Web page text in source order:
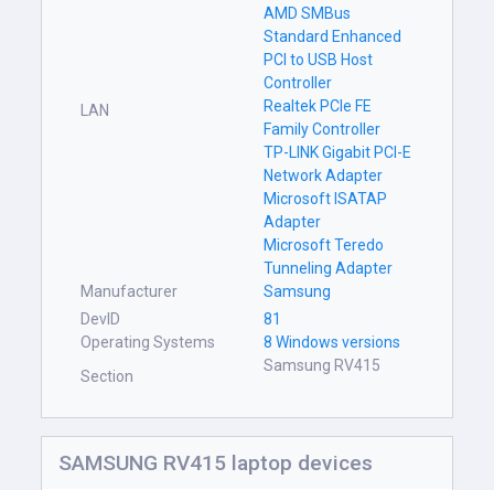
AMD SMBus
Standard Enhanced
PCI to USB Host
Controller
LAN
Realtek PCIe FE
Family Controller
TP-LINK Gigabit PCI-E
Network Adapter
Microsoft ISATAP
Adapter
Microsoft Teredo
Tunneling Adapter
Manufacturer
Samsung
DevID
81
Operating Systems
8 Windows versions
Section
Samsung RV415
SAMSUNG RV415 laptop devices